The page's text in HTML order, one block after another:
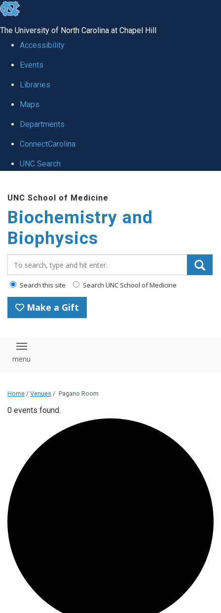
skip to the end of the global utility bar
The University of North Carolina at Chapel Hill
Accessibility
Events
Libraries
Maps
Departments
ConnectCarolina
UNC Search
UNC School of Medicine
Biochemistry and
Biophysics
Search this site Search UNC School of Medicine
Make a Gift
Toggle navigation
Home / Venues / Pagano Room
0 events found.